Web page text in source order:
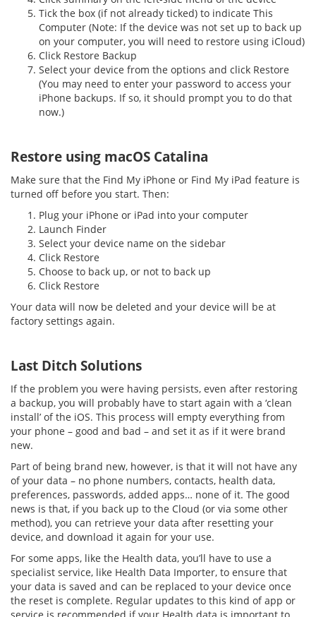
Tick the box (if not already ticked) to indicate This
Computer (Note: If the device was not set up to back up
on your computer, you will need to restore using iCloud)
Click Restore Backup
Select your device from the options and click Restore
(You may need to enter your password to access your
iPhone backups. If so, it should prompt you to do that
now.)
Restore using macOS Catalina
Make sure that the Find My iPhone or Find My iPad feature is
turned off before you start. Then:
Plug your iPhone or iPad into your computer
Launch Finder
Select your device name on the sidebar
Click Restore
Choose to back up, or not to back up
Click Restore
Your data will now be deleted and your device will be at
factory settings again.
Last Ditch Solutions
If the problem you were having persists, even after restoring
a backup, you will probably have to start again with a ‘clean
install’ of the iOS. This process will empty everything from
your phone – good and bad – and set it as if it were brand
new.
Part of being brand new, however, is that it will not have any
of your data – no phone numbers, contacts, health data,
preferences, passwords, added apps… none of it. The good
news is that, if you back up to the Cloud (or via some other
method), you can retrieve your data after resetting your
device, and download it again for your use.
For some apps, like the Health data, you’ll have to use a
specialist service, like Health Data Importer, to ensure that
your data is saved and can be replaced to your device once
the reset is complete. Regular updates to this kind of app or